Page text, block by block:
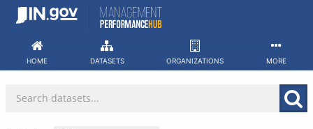
Skip
HOME DATASETS ORGANIZATIONS MORE